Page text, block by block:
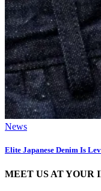
News
Elite Japanese Denim Is
MEET US AT YOUR